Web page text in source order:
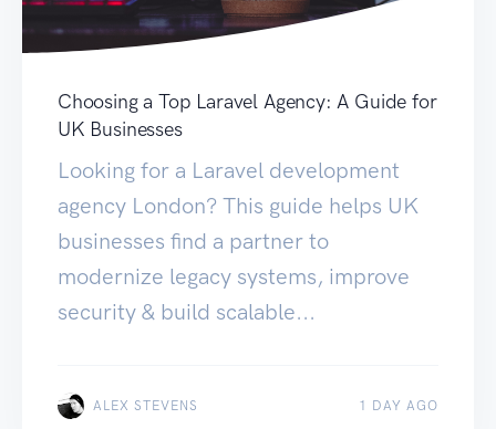
Choosing a Top Laravel Agency: A Guide for
UK Businesses
Looking for a Laravel development
agency London? This guide helps UK
businesses find a partner to
modernize legacy systems, improve
security & build scalable...
ALEX STEVENS 1 DAY AGO